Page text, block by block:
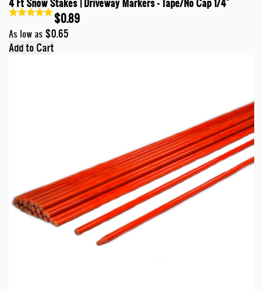
$0.89
As low as $0.65
Add to Cart